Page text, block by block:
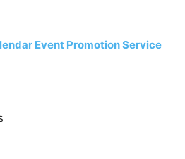
Event Promotion Service